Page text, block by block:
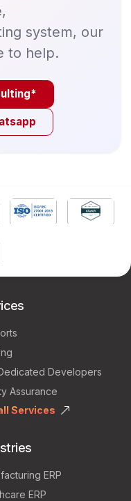
system, our
to help.
Developers
Assurance
Services
ERP
ERP